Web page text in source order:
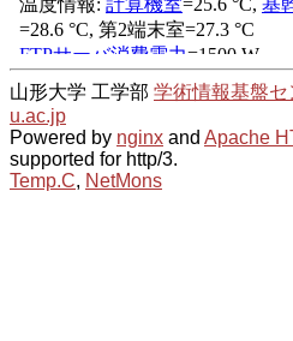
山形大学 工学部 学術情報基盤セ
u.ac.jp
Powered by nginx and Apache
supported for http/3.
Temp.C, NetMons